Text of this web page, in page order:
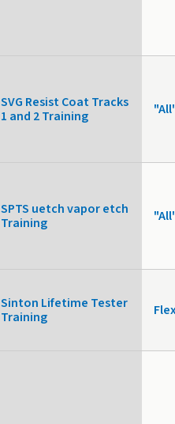
SVG Resist Coat Tracks
1 and 2 Training
SPTS uetch vapor etch
Training
Sinton Lifetime Tester
Training